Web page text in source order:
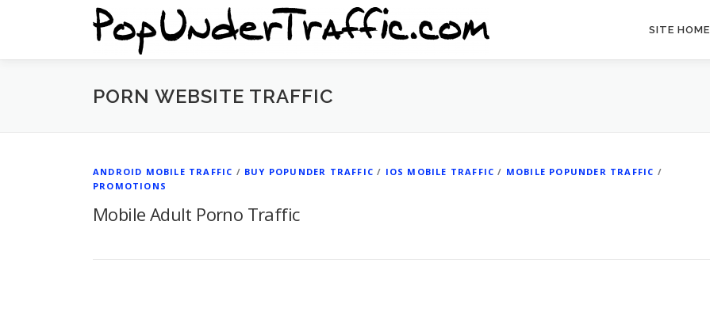
SITE HOME
PORN WEBSITE TRAFFIC
ANDROID MOBILE TRAFFIC / BUY POPUNDER TRAFFIC / IOS MOBILE TRAFFIC / MOBILE POPUNDER TRAFFIC /
PROMOTIONS
Mobile Adult Porno Traffic